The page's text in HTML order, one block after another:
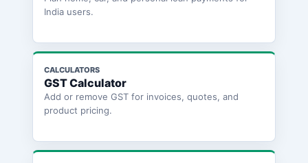
India users.
CALCULATORS
GST Calculator
Add or remove GST for invoices, quotes, and
product pricing.